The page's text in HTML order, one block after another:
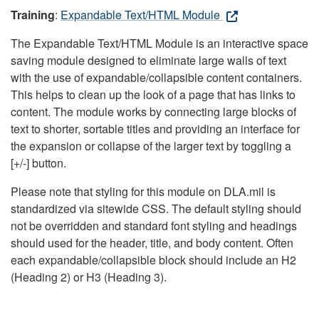
Training: Expandable Text/HTML Module
The Expandable Text/HTML Module is an interactive space
saving module designed to eliminate large walls of text
with the use of expandable/collapsible content containers.
This helps to clean up the look of a page that has links to
content. The module works by connecting large blocks of
text to shorter, sortable titles and providing an interface for
the expansion or collapse of the larger text by toggling a
[+/-] button.
Please note that styling for this module on DLA.mil is
standardized via sitewide CSS. The default styling should
not be overridden and standard font styling and headings
should used for the header, title, and body content. Often
each expandable/collapsible block should include an H2
(Heading 2) or H3 (Heading 3).